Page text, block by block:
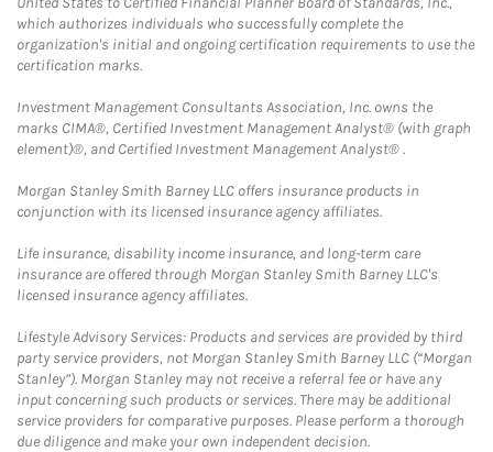
which authorizes individuals who successfully complete the
organization's initial and ongoing certification requirements to use the
certification marks.
Investment Management Consultants Association, Inc. owns the
marks CIMA®, Certified Investment Management Analyst® (with graph
element)®, and Certified Investment Management Analyst® .
Morgan Stanley Smith Barney LLC offers insurance products in
conjunction with its licensed insurance agency affiliates.
Life insurance, disability income insurance, and long-term care
insurance are offered through Morgan Stanley Smith Barney LLC's
licensed insurance agency affiliates.
Lifestyle Advisory Services: Products and services are provided by third
party service providers, not Morgan Stanley Smith Barney LLC (“Morgan
Stanley”). Morgan Stanley may not receive a referral fee or have any
input concerning such products or services. There may be additional
service providers for comparative purposes. Please perform a thorough
due diligence and make your own independent decision.